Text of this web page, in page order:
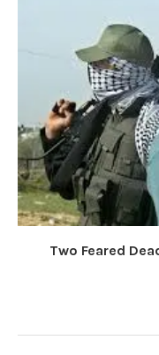
Two Feared